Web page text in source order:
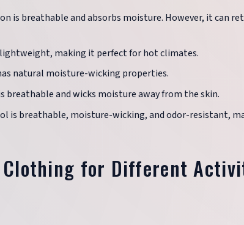
is breathable and absorbs moisture. However, it can
making it perfect for hot climates.
natural moisture-wicking properties.
breathable and wicks moisture away from the skin.
is breathable, moisture-wicking, and odor-resistant,
Clothing for Different